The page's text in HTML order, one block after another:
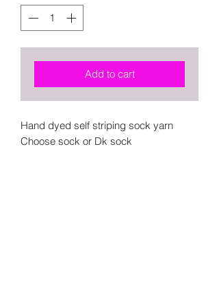
Add to cart
Hand dyed self striping sock yarn
Choose sock or Dk sock